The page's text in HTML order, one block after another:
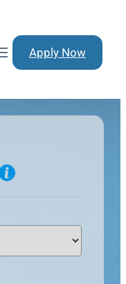
Apply Now